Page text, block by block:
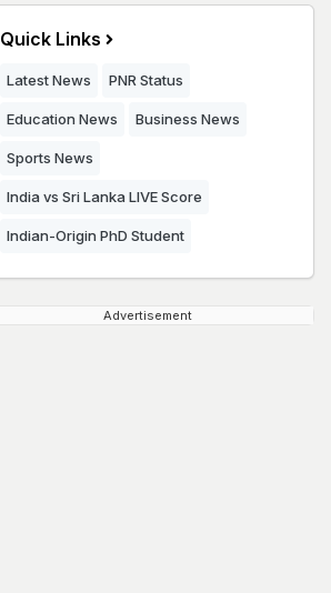
Quick Links
Latest News PNR Status
Education News Business News
Sports News
India vs Sri Lanka LIVE Score
Indian-Origin PhD Student
Advertisement